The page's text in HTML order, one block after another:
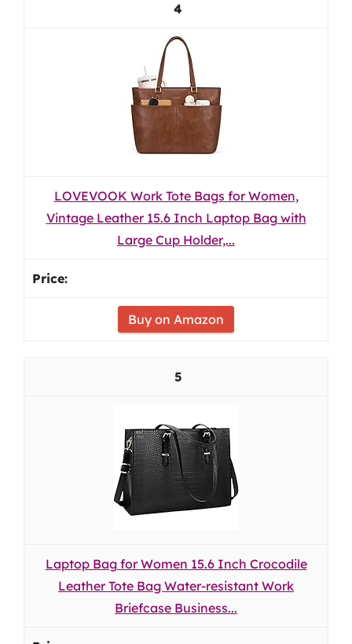
4
LOVEVOOK Work Tote Bags for Women,
Vintage Leather 15.6 Inch Laptop Bag with
Large Cup Holder,...
Buy on Amazon
5
Laptop Bag for Women 15.6 Inch Crocodile
Leather Tote Bag Water-resistant Work
Briefcase Business...